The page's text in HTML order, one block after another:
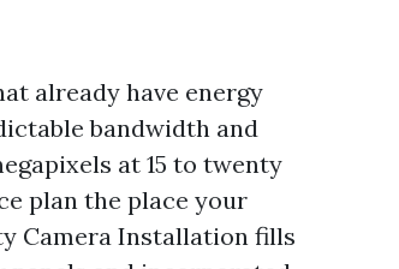
already have energy
bandwidth and
at 15 to twenty
plan the place your
Camera Installation fills